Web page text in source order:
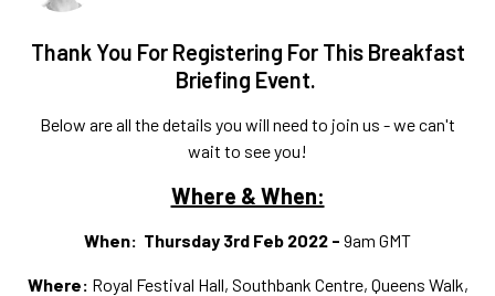
Thank You For Registering For This Breakfast
Briefing Event.
Below are all the details you will need to join us - we can't
wait to see you!
Where & When:
When: Thursday 3rd Feb 2022 - 9am GMT
Where: Royal Festival Hall, Southbank Centre, Queens Walk,